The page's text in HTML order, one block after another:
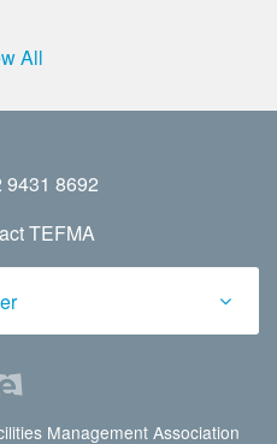
All
9431 8692
TEFMA
Management Association